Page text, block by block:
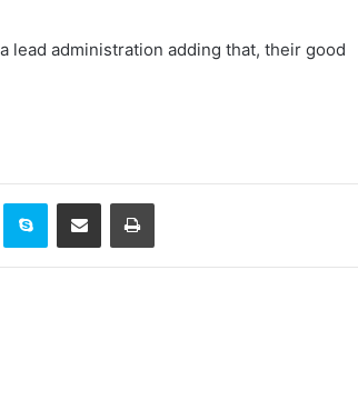
lead administration adding that, their good
Skype Share via Email Print